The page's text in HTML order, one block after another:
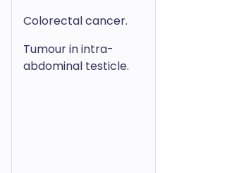
Colorectal cancer.
Tumour in intra-
abdominal testicle.